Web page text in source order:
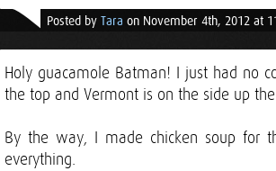
Posted by Tara on November 4th, 2012 at
Holy guacamole Batman! I just had no
the top and Vermont is on the side up
By the way, I made chicken soup for
everything.